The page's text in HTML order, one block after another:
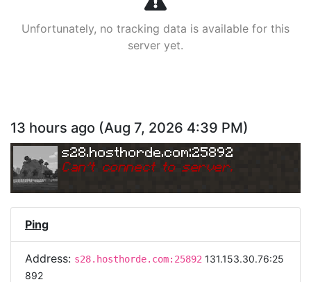
Unfortunately, no tracking data is available for this
server yet.
13 hours ago (Aug 7, 2026 4:39 PM)
s28.hosthorde.com:25892
Can't connect to server.
Ping
Address: s28.hosthorde.com:25892 131.153.30.76:25
892